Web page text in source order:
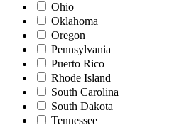
Ohio
Oklahoma
Oregon
Pennsylvania
Puerto Rico
Rhode Island
South Carolina
South Dakota
Tennessee